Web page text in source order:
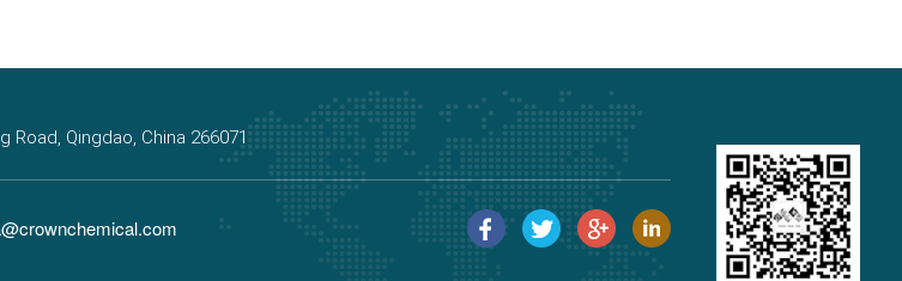
Qingdao, China 266071